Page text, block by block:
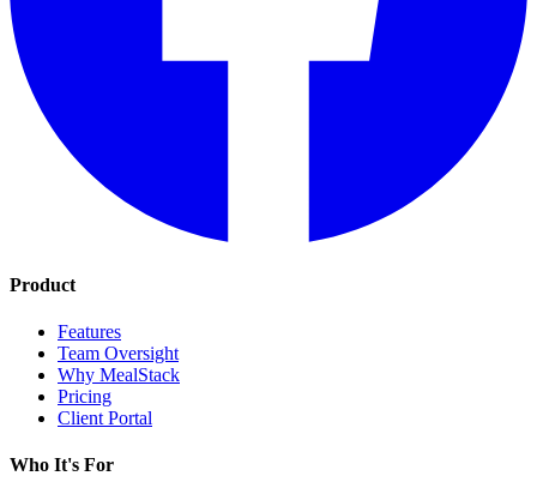
Product
Features
Team Oversight
Why MealStack
Pricing
Client Portal
Who It's For